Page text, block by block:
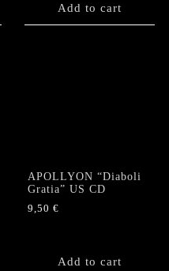
Add to cart
APOLLYON “Diaboli
Gratia” US CD
9,50 €
Add to cart